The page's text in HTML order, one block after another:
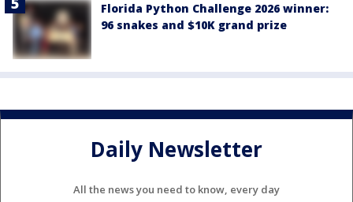
Florida Python Challenge 2026 winner:
96 snakes and $10K grand prize
Daily Newsletter
All the news you need to know, every day